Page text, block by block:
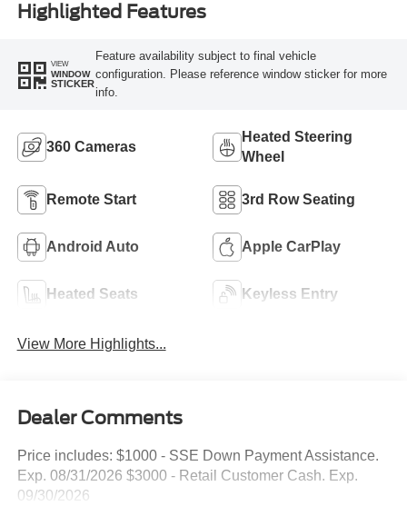
Highlighted Features
VIEW
WINDOW
STICKER
Feature availability subject to final vehicle
configuration. Please reference window sticker for more
info.
360 Cameras
Heated Steering
Wheel
Remote Start 3rd Row Seating
Android Auto Apple CarPlay
Heated Seats Keyless Entry
View More Highlights...
Dealer Comments
Price includes: $1000 - SSE Down Payment Assistance.
Exp. 08/31/2026 $3000 - Retail Customer Cash. Exp.
09/30/2026